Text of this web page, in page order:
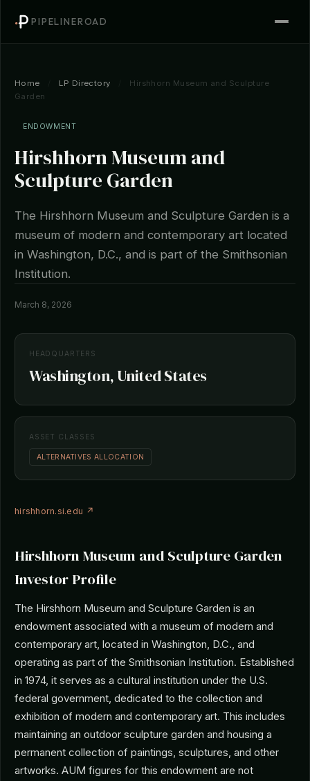
PIPELINEROAD
Home LP Directory
Hirshhorn Museum and Sculpture
Garden
ENDOWMENT
Hirshhorn Museum and
Sculpture Garden
The Hirshhorn Museum and Sculpture Garden is a
museum of modern and contemporary art located
in Washington, D.C., and is part of the Smithsonian
Institution.
March 8, 2026
HEADQUARTERS
Washington, United States
ASSET CLASSES
ALTERNATIVES ALLOCATION
hirshhorn.si.edu ↗
Hirshhorn Museum and Sculpture Garden
Investor Profile
The Hirshhorn Museum and Sculpture Garden is an
endowment associated with a museum of modern and
contemporary art, located in Washington, D.C., and
operating as part of the Smithsonian Institution. Established
in 1974, it serves as a cultural institution under the U.S.
federal government, dedicated to the collection and
exhibition of modern and contemporary art. This includes
maintaining an outdoor sculpture garden and housing a
permanent collection of paintings, sculptures, and other
artworks. AUM figures for this endowment are not